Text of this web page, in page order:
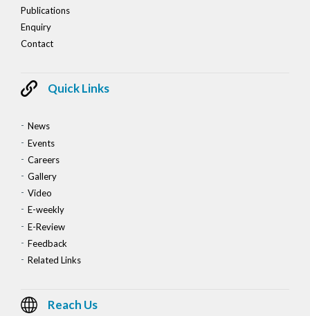
Publications
Enquiry
Contact
Quick Links
News
Events
Careers
Gallery
Video
E-weekly
E-Review
Feedback
Related Links
Reach Us